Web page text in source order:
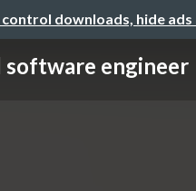
downloads, hide
software engineer